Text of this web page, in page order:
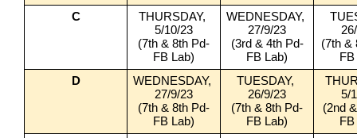
C
THURSDAY,
5/10/23
(7th & 8th Pd-
FB Lab)
WEDNESDAY,
27/9/23
(3rd & 4th Pd-
FB Lab)
(7th &
D
WEDNESDAY,
27/9/23
(7th & 8th Pd-
FB Lab)
TUESDAY,
26/9/23
(7th & 8th Pd-
FB Lab)
5/
(2nd